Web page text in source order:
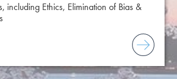
including Ethics, Elimination of Bias &